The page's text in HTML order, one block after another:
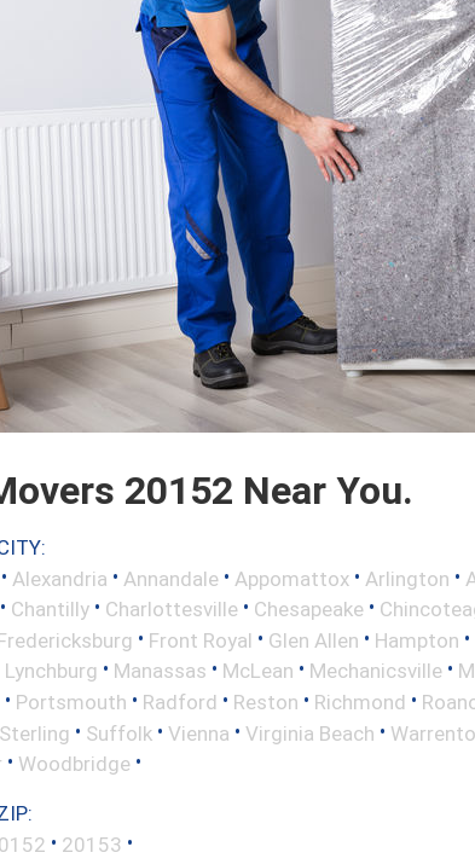
20152 Near You.
• Alexandria • Annandale • Appomattox • Arlington •
• Chantilly • Charlottesville • Chesapeake •
• Front Royal • Glen Allen • Hampton •
Lynchburg • Manassas • McLean • Mechanicsville •
• Portsmouth • Radford • Reston • Richmond •
Sterling • Suffolk • Vienna • Virginia Beach •
• Woodbridge •
• 20153 •